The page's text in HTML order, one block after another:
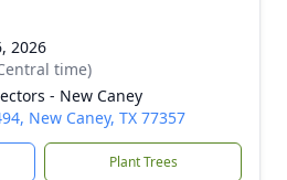
2026
time)
- New Caney
New Caney, TX 77357
Plant Trees